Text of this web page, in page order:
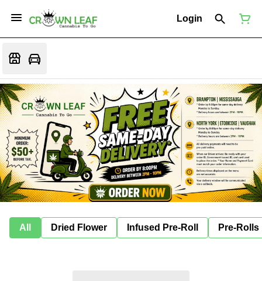
Login
All Dried Flower Infused Pre-Roll Pre-Rolls